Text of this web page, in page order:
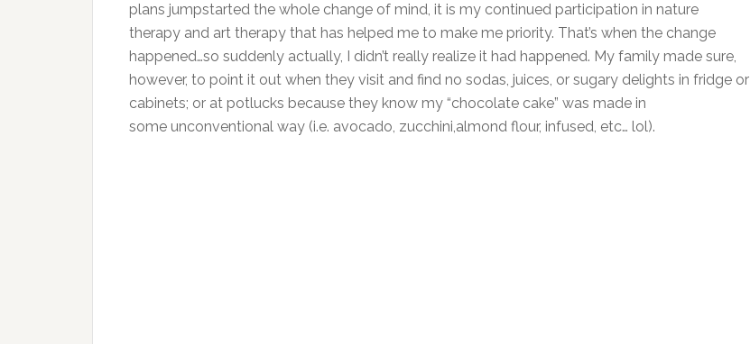
plans jumpstarted the whole change of mind, it is my continued participation in nature
therapy and art therapy that has helped me to make me priority. That’s when the change
happened…so suddenly actually, I didn’t really realize it had happened. My family made sure,
however, to point it out when they visit and find no sodas, juices, or sugary delights in fridge or
cabinets; or at potlucks because they know my “chocolate cake” was made in
some unconventional way (i.e. avocado, zucchini,almond flour, infused, etc… lol).